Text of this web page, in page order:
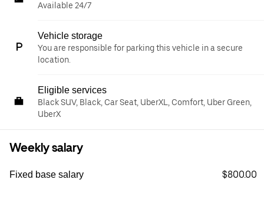
Available 24/7
Vehicle storage
You are responsible for parking this vehicle in a secure
location.
Eligible services
Black SUV, Black, Car Seat, UberXL, Comfort, Uber Green,
UberX
Weekly salary
Fixed base salary $800.00